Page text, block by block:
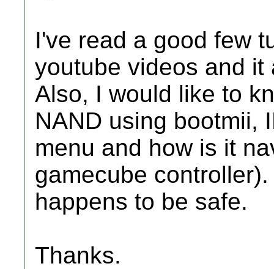
I've read a good few
youtube videos and
Also, I would like to
NAND using bootmii,
menu and how is it
gamecube
happens to be safe.
Thanks.